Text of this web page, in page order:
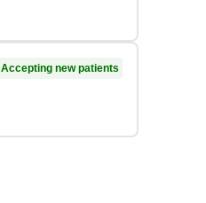
Accepting new patients